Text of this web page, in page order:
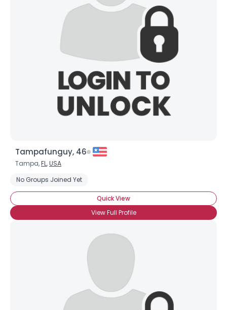
Tampafunguy, 46
Tampa,FL,USA
No Groups Joined Yet
Quick View
View Full Profile